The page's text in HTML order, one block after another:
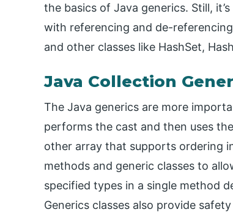
the basics of Java generics. Still,
with referencing and de-
and other classes like HashSet,
Java Collection
The Java generics are more
performs the cast and then uses
other array that supports ordering
methods and generic classes to
specified types in a single method
Generics classes also provide